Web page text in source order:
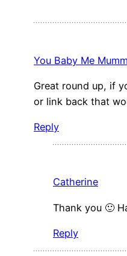
You Baby Me
Great round up, if
or link back that
Reply
Catherine
Thank you 🙂
Reply